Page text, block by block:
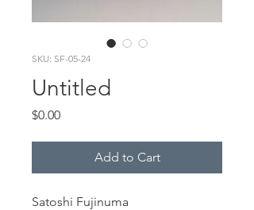
SKU: SF-05-24
Untitled
$0.00Price
Add to Cart
Satoshi Fujinuma